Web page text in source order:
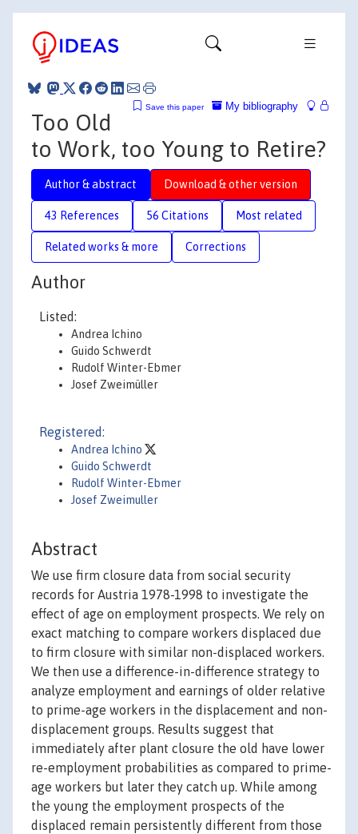
My bibliography
Save this paper
Too Old
to Work, too Young to Retire?
Author & abstract Download & other version
43 References 56 Citations Most related
Related works & more Corrections
Author
Listed:
Andrea Ichino
Guido Schwerdt
Rudolf Winter-Ebmer
Josef Zweimüller
Registered:
Andrea Ichino
Guido Schwerdt
Rudolf Winter-Ebmer
Josef Zweimuller
Abstract
We use firm closure data from social security
records for Austria 1978-1998 to investigate the
effect of age on employment prospects. We rely on
exact matching to compare workers displaced due
to firm closure with similar non-displaced workers.
We then use a difference-in-difference strategy to
analyze employment and earnings of older relative
to prime-age workers in the displacement and non-
displacement groups. Results suggest that
immediately after plant closure the old have lower
re-employment probabilities as compared to prime-
age workers but later they catch up. While among
the young the employment prospects of the
displaced remain persistently different from those